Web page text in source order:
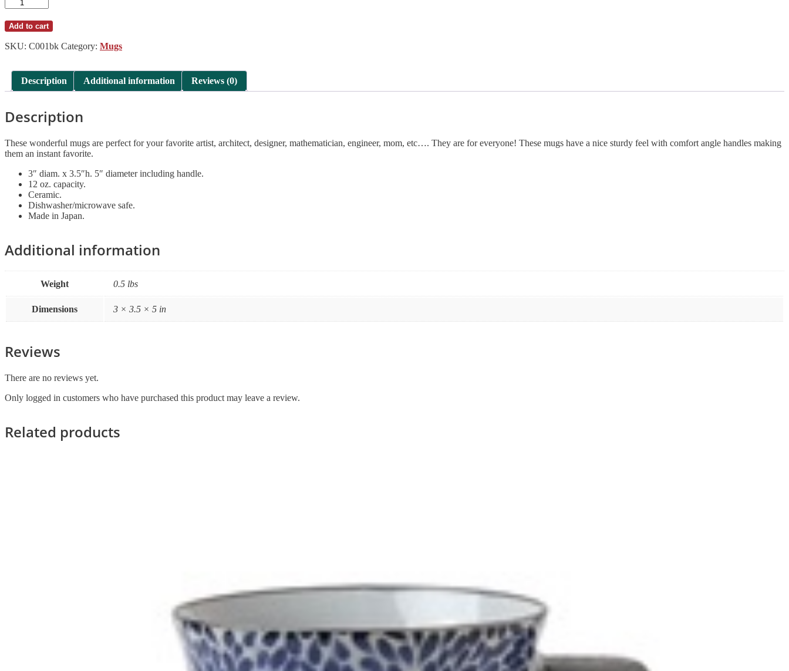
12
oz.
Mug
Matte
Add to cart
SKU: C001bk Category: Mugs
Description Additional information Reviews (0)
Description
These wonderful mugs are perfect for your favorite artist, architect, designer, mathematician, engineer, mom, etc…. They are for everyone! These mugs have a nice sturdy feel with comfort angle handles making
them an instant favorite.
3″ diam. x 3.5″h. 5″ diameter including handle.
12 oz. capacity.
Ceramic.
Dishwasher/microwave safe.
Made in Japan.
Additional information
Weight 0.5 lbs
Dimensions 3 × 3.5 × 5 in
Reviews
There are no reviews yet.
Only logged in customers who have purchased this product may leave a review.
Related products